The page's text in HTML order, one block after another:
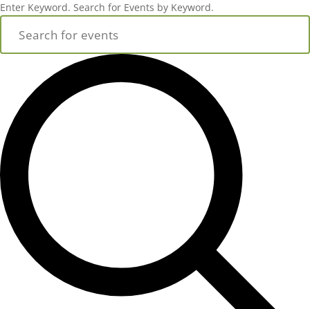
Enter Keyword. Search for Events by Keyword.